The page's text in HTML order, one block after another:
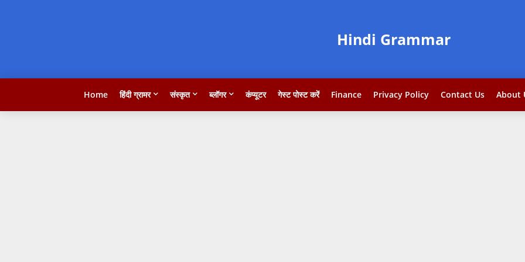
Hindi Grammar
Home हिंदी ग्रामर संस्कृत ब्लॉगर कंप्यूटर गेस्ट पोस्ट करें Finance Privacy Policy Contact Us About